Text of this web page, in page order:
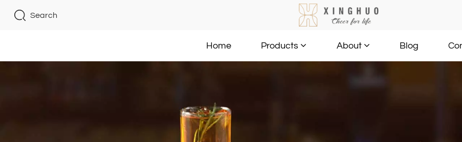
Search
Home Products About Blog